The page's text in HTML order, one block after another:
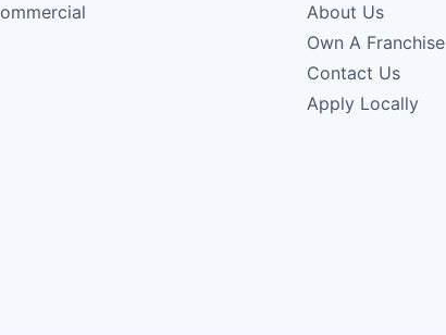
About Us
Own A Franchise
Contact Us
Apply Locally